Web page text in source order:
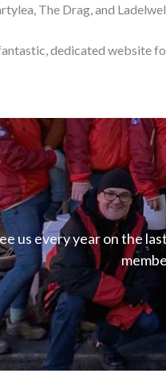
The Drag, and
dedicated website
us every year on the